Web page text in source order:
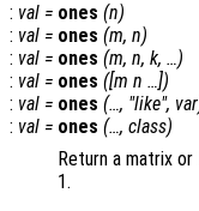
: val = ones (n)
: val = ones (m, n)
: val = ones (m, n, k, …)
: val = ones ([m n …])
: val = ones (…, "like", var
: val = ones (…, class)
Return a matrix or
1.